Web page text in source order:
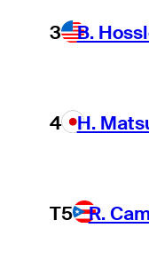
3 B.
4 H.
T5 R.